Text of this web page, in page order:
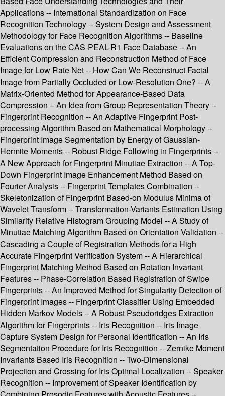
Applications -- International Standardization on Face
Recognition Technology -- System Design and Assessment
Methodology for Face Recognition Algorithms -- Baseline
Evaluations on the CAS-PEAL-R1 Face Database -- An
Efficient Compression and Reconstruction Method of Face
Image for Low Rate Net -- How Can We Reconstruct Facial
Image from Partially Occluded or Low-Resolution One? -- A
Matrix-Oriented Method for Appearance-Based Data
Compression – An Idea from Group Representation Theory --
Fingerprint Recognition -- An Adaptive Fingerprint Post-
processing Algorithm Based on Mathematical Morphology --
Fingerprint Image Segmentation by Energy of Gaussian-
Hermite Moments -- Robust Ridge Following in Fingerprints --
A New Approach for Fingerprint Minutiae Extraction -- A Top-
Down Fingerprint Image Enhancement Method Based on
Fourier Analysis -- Fingerprint Templates Combination --
Skeletonization of Fingerprint Based-on Modulus Minima of
Wavelet Transform -- Transformation-Variants Estimation Using
Similarity Relative Histogram Grouping Model -- A Study of
Minutiae Matching Algorithm Based on Orientation Validation --
Cascading a Couple of Registration Methods for a High
Accurate Fingerprint Verification System -- A Hierarchical
Fingerprint Matching Method Based on Rotation Invariant
Features -- Phase-Correlation Based Registration of Swipe
Fingerprints -- An Improved Method for Singularity Detection of
Fingerprint Images -- Fingerprint Classifier Using Embedded
Hidden Markov Models -- A Robust Pseudoridges Extraction
Algorithm for Fingerprints -- Iris Recognition -- Iris Image
Capture System Design for Personal Identification -- An Iris
Segmentation Procedure for Iris Recognition -- Zernike Moment
Invariants Based Iris Recognition -- Two-Dimensional
Projection and Crossing for Iris Optimal Localization -- Speaker
Recognition -- Improvement of Speaker Identification by